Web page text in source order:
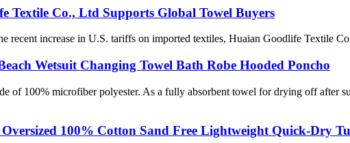
Textile Co., Ltd Supports Global Towel Buyers
increase in U.S. tariffs on imported textiles, Huaian Goodlife Textile
Wetsuit Changing Towel Bath Robe Hooded Poncho
100% microfiber polyester. As a fully absorbent towel for drying off after
100% Cotton Sand Free Lightweight Quick-Dry